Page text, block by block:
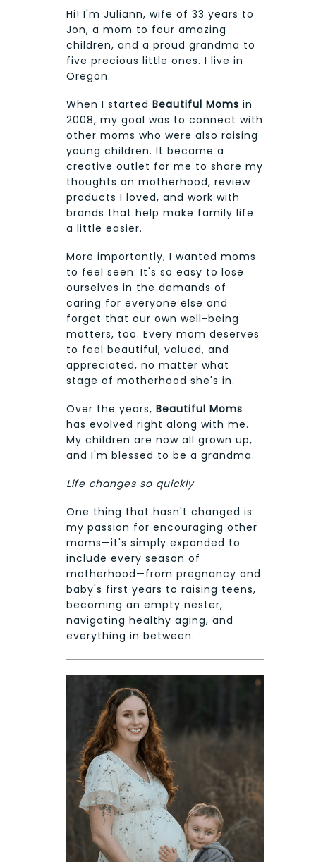
Hi! I'm Juliann, wife of 33 years to
Jon, a mom to four amazing
children, and a proud grandma to
five precious little ones. I live in
Oregon.
When I started Beautiful Moms in
2008, my goal was to connect with
other moms who were also raising
young children. It became a
creative outlet for me to share my
thoughts on motherhood, review
products I loved, and work with
brands that help make family life
a little easier.
More importantly, I wanted moms
to feel seen. It's so easy to lose
ourselves in the demands of
caring for everyone else and
forget that our own well-being
matters, too. Every mom deserves
to feel beautiful, valued, and
appreciated, no matter what
stage of motherhood she's in.
Over the years, Beautiful Moms
has evolved right along with me.
My children are now all grown up,
and I'm blessed to be a grandma.
Life changes so quickly
One thing that hasn't changed is
my passion for encouraging other
moms—it's simply expanded to
include every season of
motherhood—from pregnancy and
baby's first years to raising teens,
becoming an empty nester,
navigating healthy aging, and
everything in between.